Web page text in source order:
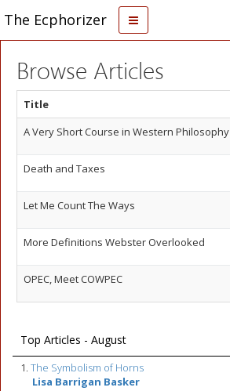
The Ecphorizer
Browse Articles
Title
A Very Short Course in Western Philosophy
Death and Taxes
Let Me Count The Ways
More Definitions Webster Overlooked
OPEC, Meet COWPEC
Top Articles - August
1. The Symbolism of Horns
Lisa Barrigan Basker